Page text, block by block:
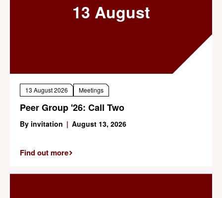
13 August
13 August 2026 Meetings
Peer Group '26: Call Two
By invitation | August 13, 2026
Find out more